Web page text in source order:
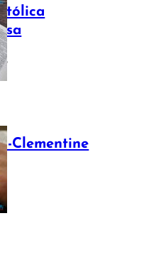
Clementine